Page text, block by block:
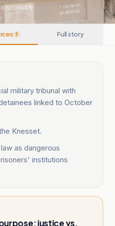
8 SOURCES
8 Full story
military tribunal with
linked to October
Knesset.
as dangerous
institutions
justice vs.